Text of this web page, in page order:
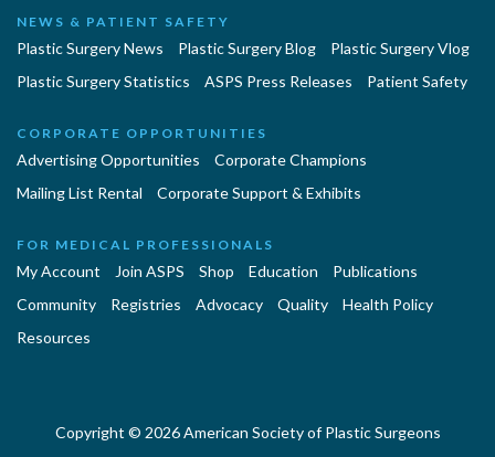
NEWS & PATIENT SAFETY
Plastic Surgery News Plastic Surgery Blog
Plastic Surgery Vlog
Plastic Surgery Statistics
ASPS Press Releases Patient Safety
CORPORATE OPPORTUNITIES
Advertising Opportunities
Corporate Champions
Mailing List Rental
Corporate Support & Exhibits
FOR MEDICAL PROFESSIONALS
My Account Join ASPS Shop Education
Publications
Community
Registries Advocacy Quality
Health Policy
Resources
Copyright © 2026 American Society of Plastic Surgeons